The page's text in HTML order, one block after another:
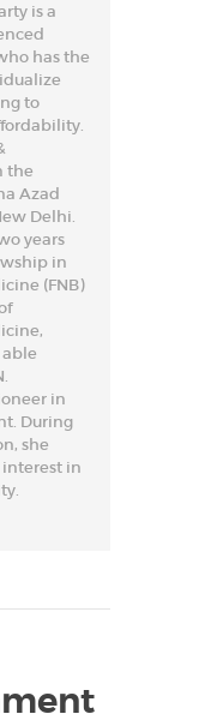
is a
has the
to
the
Azad
Delhi.
years
in
(FNB)
in
During
she
in